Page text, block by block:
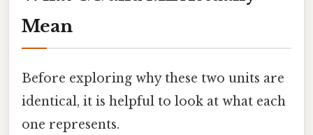
Mean
Before exploring why these two units are
identical, it is helpful to look at what each
one represents.